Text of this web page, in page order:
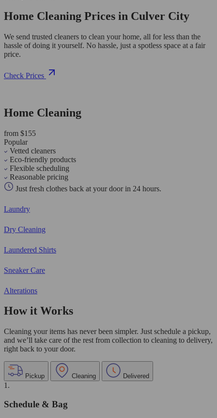
Home Cleaning Prices in Culver City
We send trusted cleaners to clean your home, all for less than the
hassle of doing it yourself. No hassle, just a spotless space at a fair
price.
Check Prices
Home Cleaning
from $155
Popular
Vetted cleaners
Eco-friendly products
Flexible scheduling
Reasonable pricing
Just fresh clothes back at your door in 24 hours.
Laundry
Dry Cleaning
Laundered Shirts
Sneaker Care
Alterations
How it Works
Cleaning your items has never been simpler. Just schedule a pickup,
and we’ll take care of the rest from collection to cleaning to delivery,
right back to your door.
Pickup Cleaning Delivered
1.
Schedule & Bag